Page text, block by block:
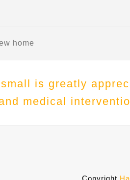
home
is greatly
medical